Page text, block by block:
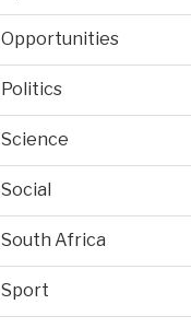
Opportunities
Politics
Science
Social
South Africa
Sport